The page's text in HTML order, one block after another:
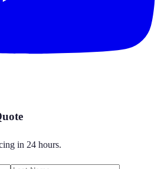
in 24 hours.